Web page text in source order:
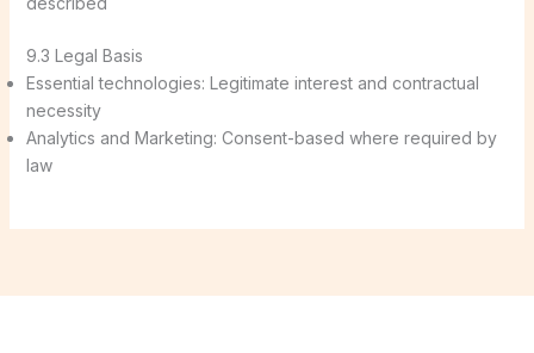
9.3 Legal Basis
Essential technologies: Legitimate interest and contractual
necessity
Analytics and Marketing: Consent-based where required by
law